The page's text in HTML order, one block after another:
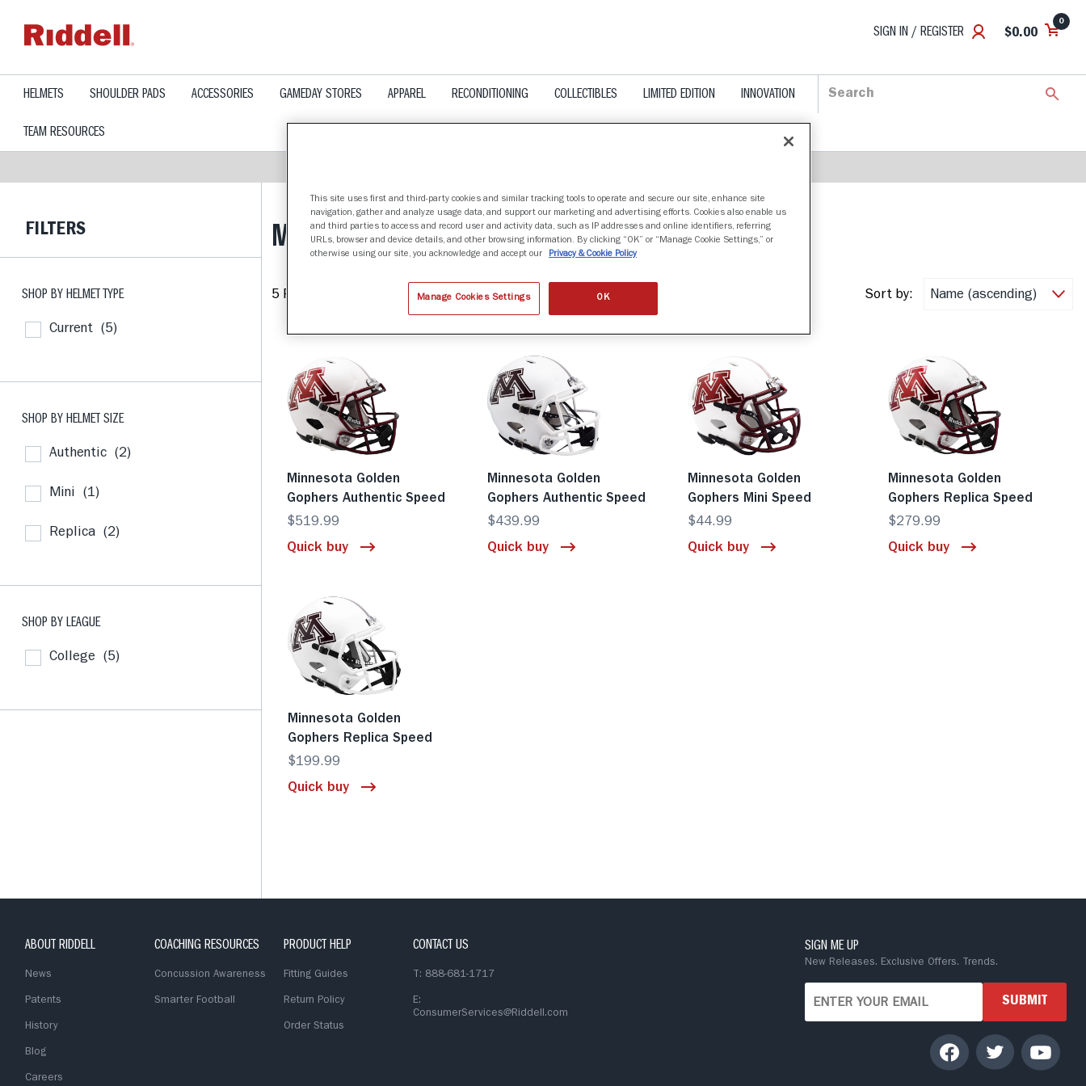
SIGN IN / REGISTER $0.00
0
HELMETS SHOULDER PADS ACCESSORIES GAMEDAY STORES APPAREL RECONDITIONING COLLECTIBLES LIMITED EDITION INNOVATION
TEAM RESOURCES
FILTERS
SHOP BY HELMET TYPE
Current (5)
SHOP BY HELMET SIZE
Authentic (2)
Mini (1)
Replica (2)
SHOP BY LEAGUE
College (5)
MINNESOTA GOLDEN GOPHERS
5 Products found Sort by:
Minnesota Golden
Gophers Authentic Speed
$519.99
Quick buy
Minnesota Golden
Gophers Authentic Speed
$439.99
Quick buy
Minnesota Golden
Gophers Mini Speed
$44.99
Quick buy
Minnesota Golden
Gophers Replica Speed
$279.99
Quick buy
Minnesota Golden
Gophers Replica Speed
$199.99
Quick buy
ABOUT RIDDELL
News
Patents
History
Blog
Careers
COACHING RESOURCES
Concussion Awareness
Smarter Football
PRODUCT HELP
Fitting Guides
Return Policy
Order Status
CONTACT US
T: 888-681-1717
E:
ConsumerServices@Riddell.com
SIGN ME UP
New Releases. Exclusive Offers. Trends.
SUBMIT
This site uses first and third-party cookies and similar tracking tools to operate and secure our site, enhance site
navigation, gather and analyze usage data, and support our marketing and advertising efforts. Cookies also enable us
and third parties to access and record user and activity data, such as IP addresses and online identifiers, referring
URLs, browser and device details, and other browsing information. By clicking “OK” or “Manage Cookie Settings,” or
otherwise using our site, you acknowledge and accept our
Privacy & Cookie Policy
Manage Cookies Settings OK